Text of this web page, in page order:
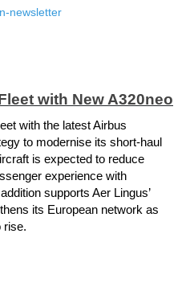
newsletter
with New A320neo
with the latest Airbus
to modernise its short-haul
is expected to reduce
experience with
supports Aer Lingus’
its European network as
rise.